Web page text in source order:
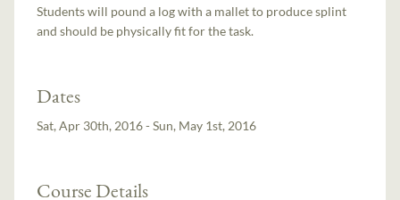
Students will pound a log with a mallet to produce splint
and should be physically fit for the task.
Dates
Sat, Apr 30th, 2016 - Sun, May 1st, 2016
Course Details